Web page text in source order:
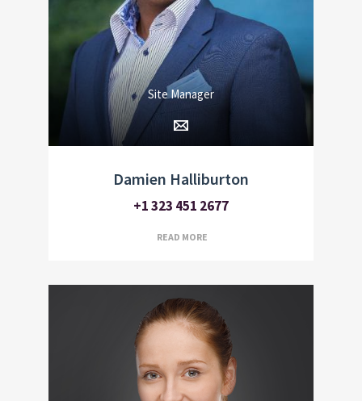
Site Manager
Damien Halliburton
+1 323 451 2677
READ MORE